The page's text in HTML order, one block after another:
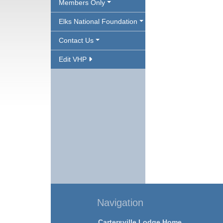
Members Only
Elks National Foundation
Contact Us
Edit VHP
Navigation